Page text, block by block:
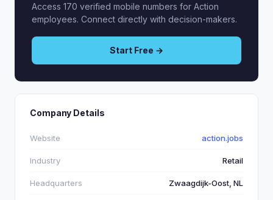
Access 170 verified mobile numbers for Action
employees. Connect directly with decision-makers.
Start Free →
Company Details
Website action.jobs
Industry Retail
Headquarters Zwaagdijk-Oost, NL